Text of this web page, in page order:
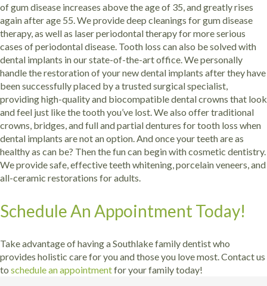
of gum disease increases above the age of 35, and greatly rises
again after age 55. We provide deep cleanings for gum disease
therapy, as well as laser periodontal therapy for more serious
cases of periodontal disease. Tooth loss can also be solved with
dental implants in our state-of-the-art office. We personally
handle the restoration of your new dental implants after they have
been successfully placed by a trusted surgical specialist,
providing high-quality and biocompatible dental crowns that look
and feel just like the tooth you’ve lost. We also offer traditional
crowns, bridges, and full and partial dentures for tooth loss when
dental implants are not an option.And once your teeth are as
healthy as can be? Then the fun can begin with cosmetic dentistry.
We provide safe, effective teeth whitening, porcelain veneers, and
all-ceramic restorations for adults.
Schedule An Appointment Today!
Take advantage of having a Southlake family dentist who
provides holistic care for you and those you love most. Contact us
to schedule an appointmentfor your family today!